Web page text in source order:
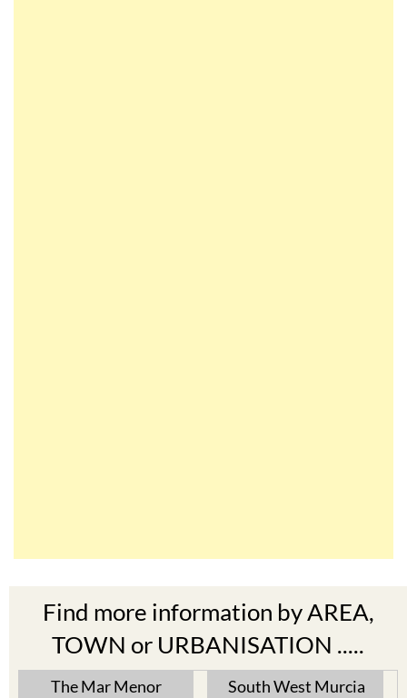
Find more information by AREA,
TOWN or URBANISATION .....
The Mar Menor South West Murcia